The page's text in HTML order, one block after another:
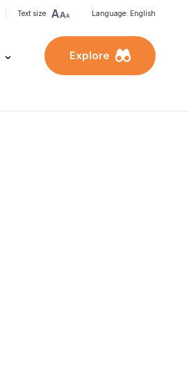
Text size Language: English
Explore